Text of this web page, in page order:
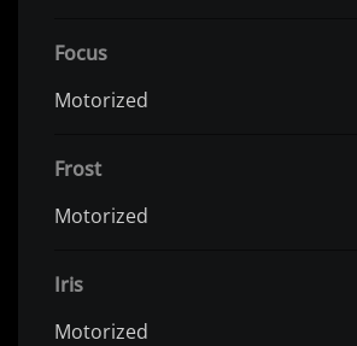
Focus
Motorized
Frost
Motorized
Iris
Motorized